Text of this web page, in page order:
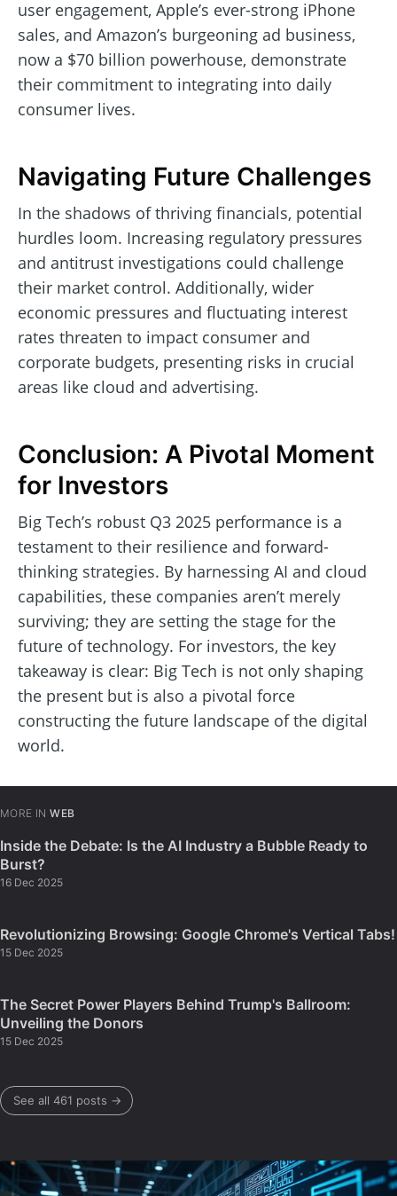
user engagement, Apple’s ever-strong iPhone
sales, and Amazon’s burgeoning ad business,
now a $70 billion powerhouse, demonstrate
their commitment to integrating into daily
consumer lives.
Navigating Future Challenges
In the shadows of thriving financials, potential
hurdles loom. Increasing regulatory pressures
and antitrust investigations could challenge
their market control. Additionally, wider
economic pressures and fluctuating interest
rates threaten to impact consumer and
corporate budgets, presenting risks in crucial
areas like cloud and advertising.
Conclusion: A Pivotal Moment
for Investors
Big Tech’s robust Q3 2025 performance is a
testament to their resilience and forward-
thinking strategies. By harnessing AI and cloud
capabilities, these companies aren’t merely
surviving; they are setting the stage for the
future of technology. For investors, the key
takeaway is clear: Big Tech is not only shaping
the present but is also a pivotal force
constructing the future landscape of the digital
world.
MORE IN WEB
Inside the Debate: Is the AI Industry a Bubble Ready to
Burst?
16 Dec 2025
Revolutionizing Browsing: Google Chrome's Vertical Tabs!
15 Dec 2025
The Secret Power Players Behind Trump's Ballroom:
Unveiling the Donors
15 Dec 2025
See all 461 posts →